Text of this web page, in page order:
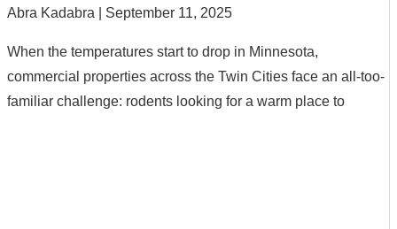
Abra Kadabra September 11, 2025
When the temperatures start to drop in Minnesota,
commercial properties across the Twin Cities face an all-too-
familiar challenge: rodents looking for a warm place to